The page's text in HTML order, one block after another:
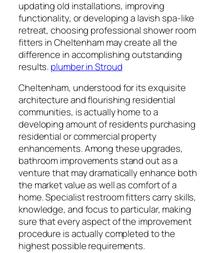
updating old installations, improving
functionality, or developing a lavish spa-like
retreat, choosing professional shower room
fitters in Cheltenham may create all the
difference in accomplishing outstanding
results. plumber in Stroud
Cheltenham, understood for its exquisite
architecture and flourishing residential
communities, is actually home to a
developing amount of residents purchasing
residential or commercial property
enhancements. Among these upgrades,
bathroom improvements stand out as a
venture that may dramatically enhance both
the market value as well as comfort of a
home. Specialist restroom fitters carry skills,
knowledge, and focus to particular, making
sure that every aspect of the improvement
procedure is actually completed to the
highest possible requirements.